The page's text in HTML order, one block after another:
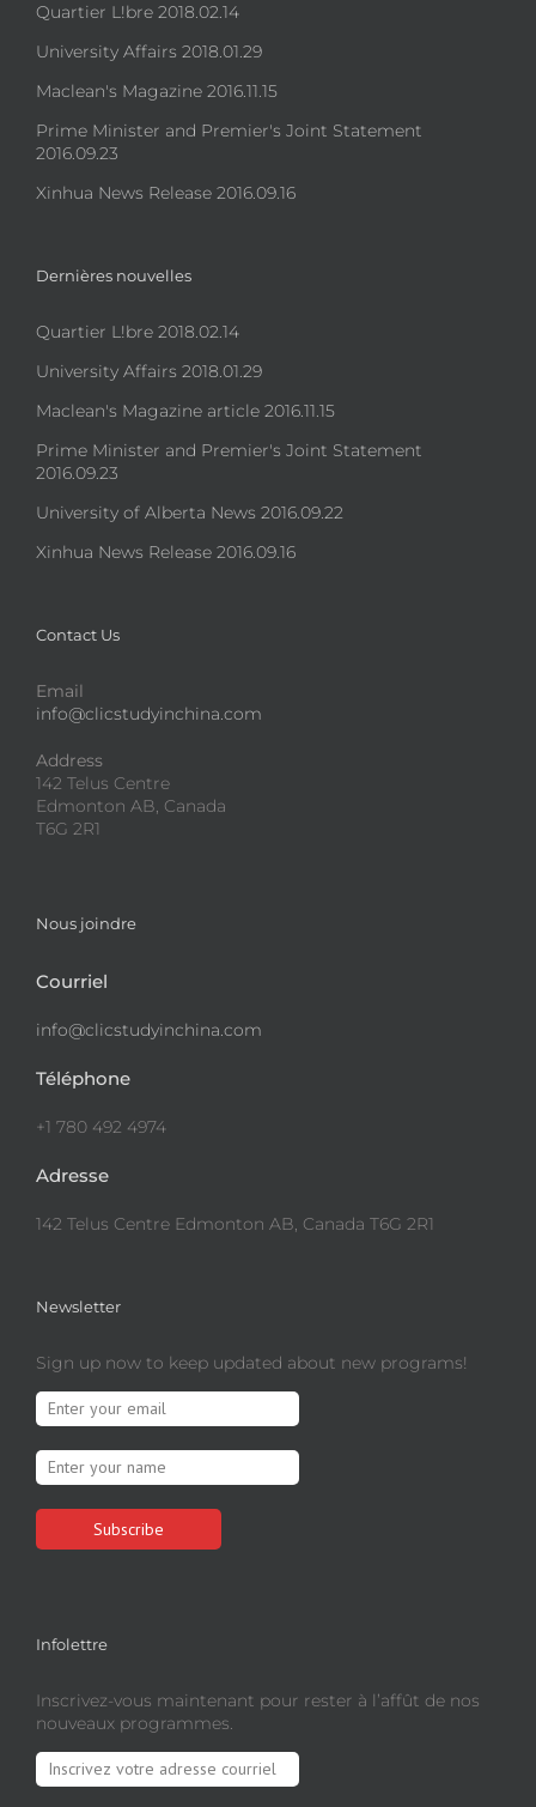
Quartier L!bre 2018.02.14
University Affairs 2018.01.29
Maclean's Magazine 2016.11.15
Prime Minister and Premier's Joint Statement
2016.09.23
Xinhua News Release 2016.09.16
Dernières nouvelles
Quartier L!bre 2018.02.14
University Affairs 2018.01.29
Maclean's Magazine article 2016.11.15
Prime Minister and Premier's Joint Statement
2016.09.23
University of Alberta News 2016.09.22
Xinhua News Release 2016.09.16
Contact Us
Email
info@clicstudyinchina.com
Address
142 Telus Centre
Edmonton AB, Canada
T6G 2R1
Nous joindre
Courriel
info@clicstudyinchina.com
Téléphone
+1 780 492 4974
Adresse
142 Telus Centre Edmonton AB, Canada T6G 2R1
Newsletter
Sign up now to keep updated about new programs!
Infolettre
Inscrivez-vous maintenant pour rester à l’affût de nos
nouveaux programmes.